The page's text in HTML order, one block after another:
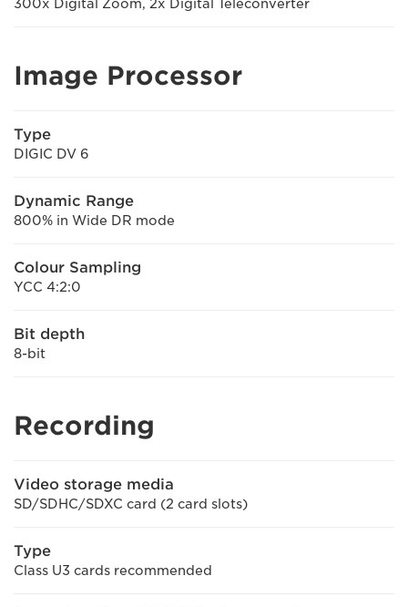
300x Digital Zoom, 2x Digital Teleconverter
Image Processor
Type
DIGIC DV 6
Dynamic Range
800% in Wide DR mode
Colour Sampling
YCC 4:2:0
Bit depth
8-bit
Recording
Video storage media
SD/SDHC/SDXC card (2 card slots)
Type
Class U3 cards recommended